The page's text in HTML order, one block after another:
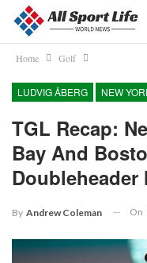
Home Golf
LUDVIG ÅBERG NEW
TGL Recap:
Bay And
Doubleheader
By Andrew Coleman On